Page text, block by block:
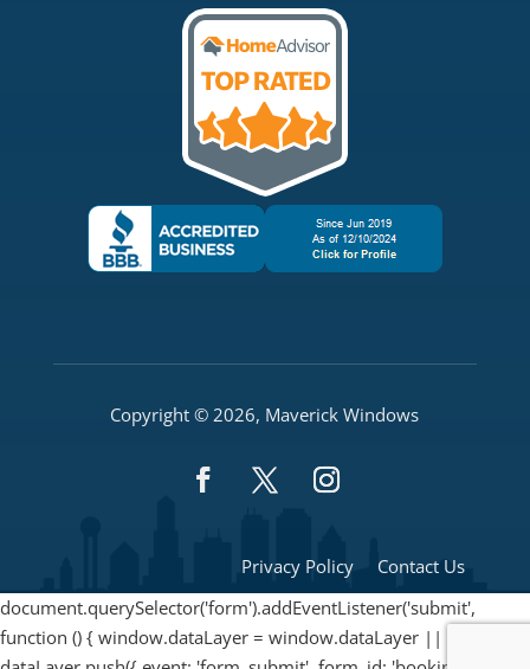
Copyright © 2026, Maverick Windows
Contact Us
Privacy Policy
document.querySelector('form').addEventListener('submit',
function () { window.dataLayer = window.dataLayer || [];